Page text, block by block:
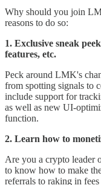
Why should you join
reasons to do so:
1. Exclusive sneak
features, etc.
Peck around LMK's
from spotting signals to
include support for
as well as new UI-
function.
2. Learn how to
Are you a crypto
to know how to make
referrals to raking in